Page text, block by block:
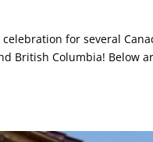
for several
British Columbia! Below